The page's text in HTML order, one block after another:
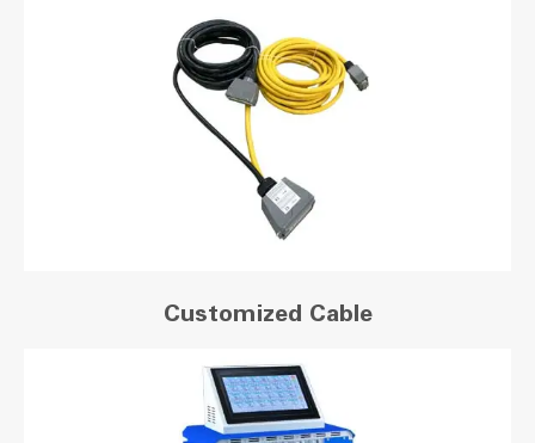
Customized Cable